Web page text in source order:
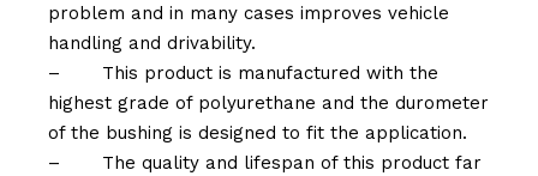
problem and in many cases improves vehicle
handling and drivability.
–
This product is manufactured with the
highest grade of polyurethane and the durometer
of the bushing is designed to fit the application.
–
The quality and lifespan of this product far